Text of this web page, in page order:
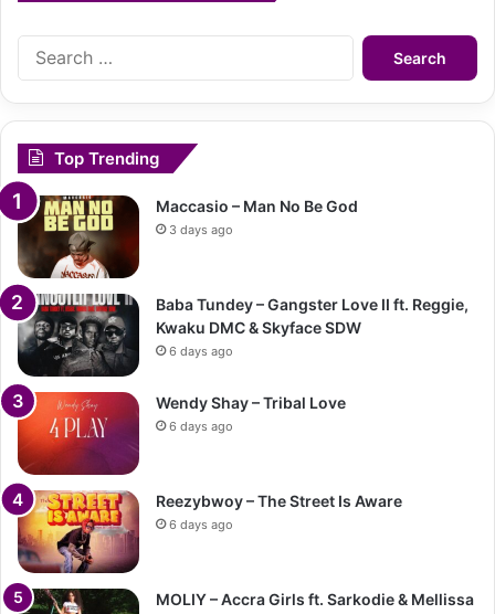
Search
for:
Top Trending
Maccasio – Man No Be God
3 days ago
Baba Tundey – Gangster Love II ft. Reggie,
Kwaku DMC & Skyface SDW
6 days ago
Wendy Shay – Tribal Love
6 days ago
Reezybwoy – The Street Is Aware
6 days ago
MOLIY – Accra Girls ft. Sarkodie & Mellissa